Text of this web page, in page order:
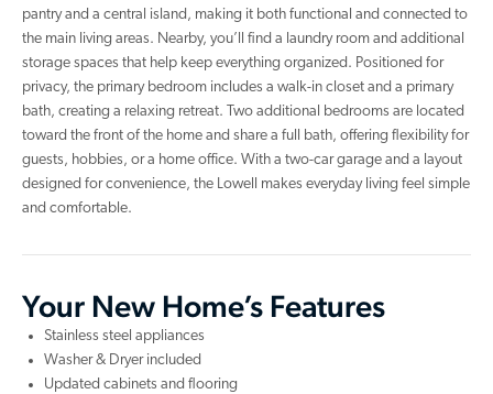
pantry and a central island, making it both functional and connected to
the main living areas. Nearby, you’ll find a laundry room and additional
storage spaces that help keep everything organized. Positioned for
privacy, the primary bedroom includes a walk-in closet and a primary
bath, creating a relaxing retreat. Two additional bedrooms are located
toward the front of the home and share a full bath, offering flexibility for
guests, hobbies, or a home office. With a two-car garage and a layout
designed for convenience, the Lowell makes everyday living feel simple
and comfortable.
Your New Home’s Features
Stainless steel appliances
Washer & Dryer included
Updated cabinets and flooring